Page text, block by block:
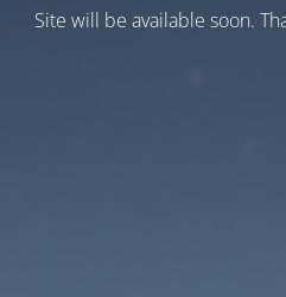
Site will be available soon.